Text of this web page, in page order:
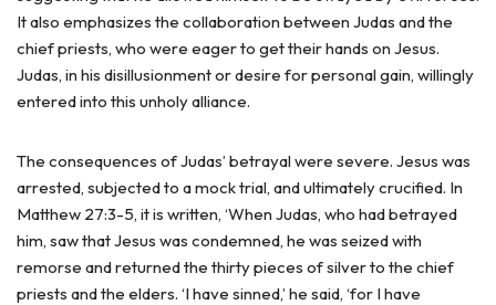
It also emphasizes the collaboration between Judas and the
chief priests, who were eager to get their hands on Jesus.
Judas, in his disillusionment or desire for personal gain, willingly
entered into this unholy alliance.
The consequences of Judas’ betrayal were severe. Jesus was
arrested, subjected to a mock trial, and ultimately crucified. In
Matthew 27:3-5, it is written, ‘When Judas, who had betrayed
him, saw that Jesus was condemned, he was seized with
remorse and returned the thirty pieces of silver to the chief
priests and the elders. ‘I have sinned,’ he said, ‘for I have